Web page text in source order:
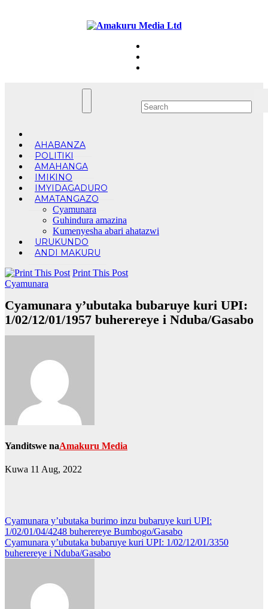
AHABANZA
POLITIKI
AMAHANGA
IMIKINO
IMYIDAGADURO
AMATANGAZO
Cyamunara
Guhindura amazina
Kumenyesha abari ahatazwi
URUKUNDO
ANDI MAKURU
Print This Post
Cyamunara
Cyamunara y’ubutaka bubaruye kuri UPI:
1/02/12/01/1957 buherereye i Nduba/Gasabo
Yanditswe naAmakuru Media
Kuwa 11 Aug, 2022
Post
navigation
Cyamunara y’ubutaka burimo inzu bubaruye kuri UPI:
1/02/01/04/4248 buherereye Bumbogo/Gasabo
Cyamunara y’ubutaka bubaruye kuri UPI: 1/02/12/01/3350
buherereye i Nduba/Gasabo